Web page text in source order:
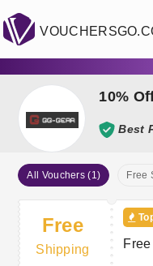
10%
Best
All Vouchers (1) Free
Free
Shipping